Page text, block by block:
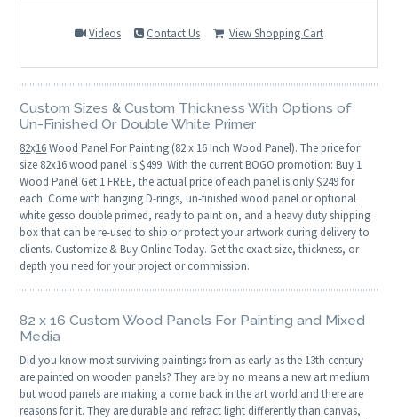
Videos Contact Us View Shopping Cart
Custom Sizes & Custom Thickness With Options of
Un-Finished Or Double White Primer
82x16Wood Panel For Painting (82 x 16 Inch Wood Panel). The price for
size 82x16 wood panel is $499. With the current BOGO promotion: Buy 1
Wood Panel Get 1 FREE, the actual price of each panel is only $249 for
each. Come with hanging D-rings, un-finished wood panel or optional
white gesso double primed, ready to paint on, and a heavy duty shipping
box that can be re-used to ship or protect your artwork during delivery to
clients. Customize & Buy Online Today. Get the exact size, thickness, or
depth you need for your project or commission.
82 x 16 Custom Wood Panels For Painting and Mixed
Media
Did you know most surviving paintings from as early as the 13th century
are painted on wooden panels? They are by no means a new art medium
but wood panels are making a come back in the art world and there are
reasons for it. They are durable and refract light differently than canvas,